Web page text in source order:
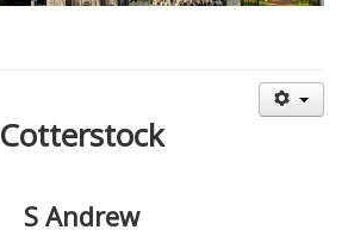
Cotterstock
S Andrew